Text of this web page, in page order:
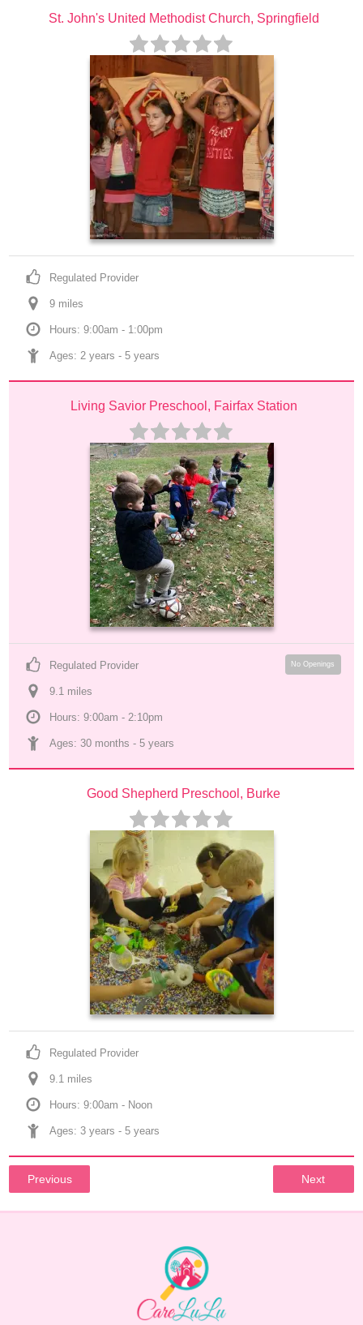
St. John's United Methodist Church, Springfield
Regulated Provider
9 miles
Hours: 9:00am - 1:00pm
Ages: 2 years - 5 years
Living Savior Preschool, Fairfax Station
Regulated Provider
9.1 miles
Hours: 9:00am - 2:10pm
Ages: 30 months - 5 years
No Openings
Good Shepherd Preschool, Burke
Regulated Provider
9.1 miles
Hours: 9:00am - Noon
Ages: 3 years - 5 years
Previous Next